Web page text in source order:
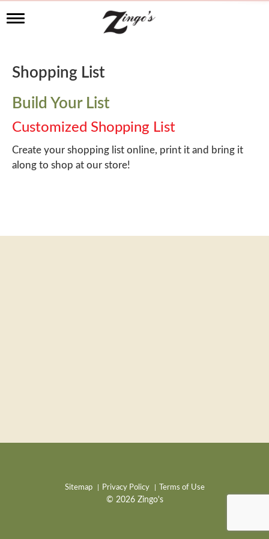
T
l
e
a
v
i
g
a
t
i
Shopping List
Build Your List
Customized Shopping List
Create your shopping list online, print it and bring it
along to shop at our store!
Sitemap Privacy Policy Terms of Use
© 2026 Zingo's